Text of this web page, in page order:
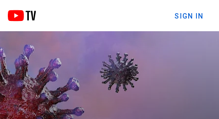
SIGN IN